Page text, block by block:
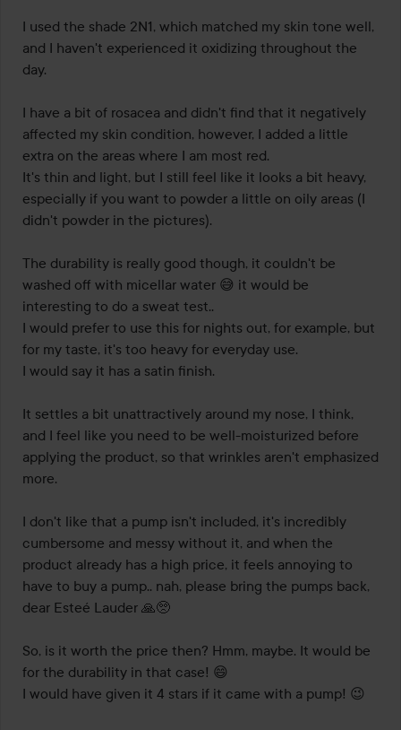
I used the shade 2N1, which matched my skin tone well,
and I haven't experienced it oxidizing throughout the
day.
I have a bit of rosacea and didn't find that it negatively
affected my skin condition, however, I added a little
extra on the areas where I am most red.
It's thin and light, but I still feel like it looks a bit heavy,
especially if you want to powder a little on oily areas (I
didn't powder in the pictures).
The durability is really good though, it couldn't be
washed off with micellar water 😅 it would be
interesting to do a sweat test..
I would prefer to use this for nights out, for example, but
for my taste, it's too heavy for everyday use.
I would say it has a satin finish.
It settles a bit unattractively around my nose, I think,
and I feel like you need to be well-moisturized before
applying the product, so that wrinkles aren't emphasized
more.
I don't like that a pump isn't included, it's incredibly
cumbersome and messy without it, and when the
product already has a high price, it feels annoying to
have to buy a pump.. nah, please bring the pumps back,
dear Esteé Lauder 🙏🥺
So, is it worth the price then? Hmm, maybe. It would be
for the durability in that case! 😄
I would have given it 4 stars if it came with a pump! 😉